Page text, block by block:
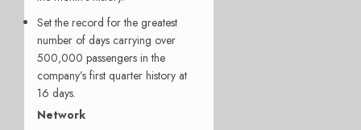
Set the record for the greatest
number of days carrying over
500,000 passengers in the
company’s first quarter history at
16 days.
Network